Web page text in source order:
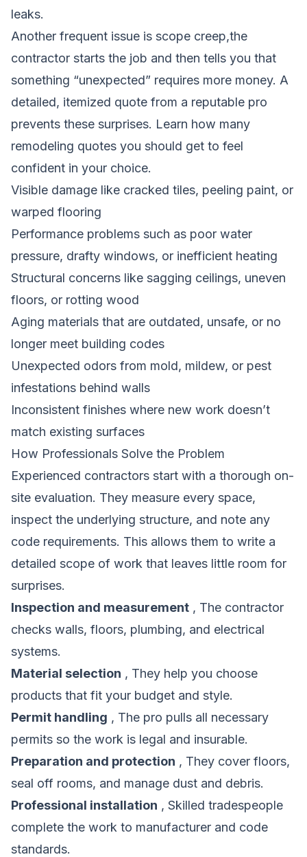
leaks.
Another frequent issue is scope creep,the
contractor starts the job and then tells you that
something “unexpected” requires more money. A
detailed, itemized quote from a reputable pro
prevents these surprises. Learn how many
remodeling quotes you should get to feel
confident in your choice.
Visible damage like cracked tiles, peeling paint, or
warped flooring
Performance problems such as poor water
pressure, drafty windows, or inefficient heating
Structural concerns like sagging ceilings, uneven
floors, or rotting wood
Aging materials that are outdated, unsafe, or no
longer meet building codes
Unexpected odors from mold, mildew, or pest
infestations behind walls
Inconsistent finishes where new work doesn’t
match existing surfaces
How Professionals Solve the Problem
Experienced contractors start with a thorough on-
site evaluation. They measure every space,
inspect the underlying structure, and note any
code requirements. This allows them to write a
detailed scope of work that leaves little room for
surprises.
Inspection and measurement , The contractor
checks walls, floors, plumbing, and electrical
systems.
Material selection , They help you choose
products that fit your budget and style.
Permit handling , The pro pulls all necessary
permits so the work is legal and insurable.
Preparation and protection , They cover floors,
seal off rooms, and manage dust and debris.
Professional installation , Skilled tradespeople
complete the work to manufacturer and code
standards.